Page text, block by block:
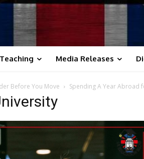
Teaching Media Releases
Before You Move Spending A Year Abroad